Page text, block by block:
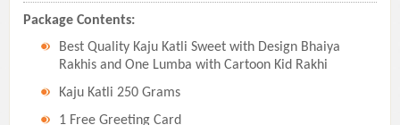
Package Contents:
Best Quality Kaju Katli Sweet with Design Bhaiya
Rakhis and One Lumba with Cartoon Kid Rakhi
Kaju Katli 250 Grams
1 Free Greeting Card